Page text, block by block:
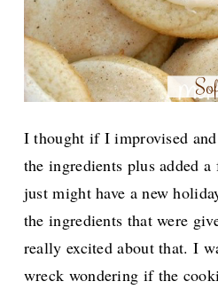
I thought if I improvised
the ingredients plus added
just might have a new
the ingredients that were
really excited about that. I
wreck wondering if the